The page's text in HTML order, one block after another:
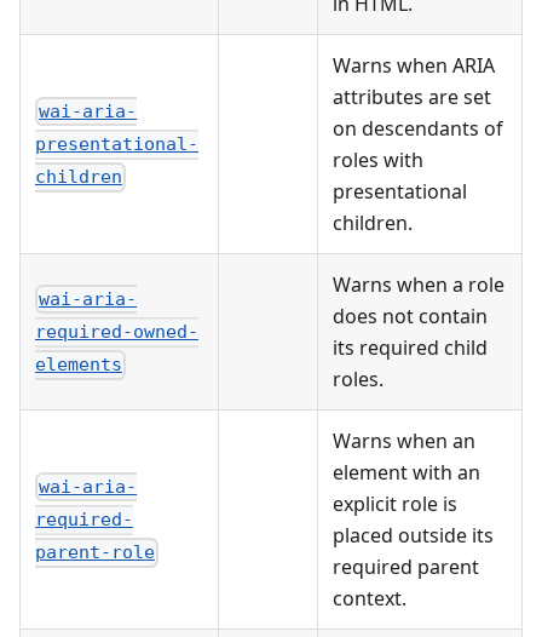
wai-aria-
presentational-
children
Warns when ARIA
attributes are set
on descendants of
roles with
presentational
children.
wai-aria-
required-owned-
elements
Warns when a role
does not contain
its required child
roles.
wai-aria-
required-
parent-role
Warns when an
element with an
explicit role is
placed outside its
required parent
context.